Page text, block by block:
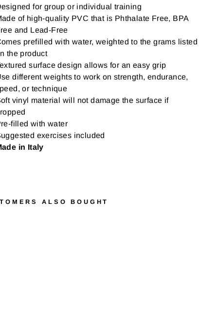
for group or individual training
of high-quality PVC that is Phthalate Free, BPA
and Lead-Free
prefilled with water, weighted to the grams listed
the product
surface design allows for an easy grip
different weights to work on strength, endurance,
or technique
vinyl material will not damage the surface if
filled with water
exercises included
in Italy
ALSO BOUGHT